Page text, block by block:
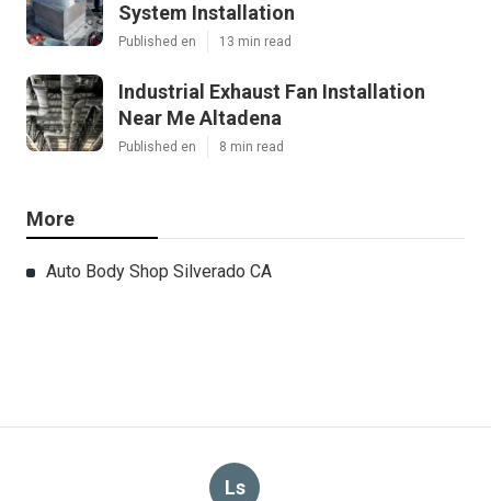
System Installation
Published en 13 min read
Industrial Exhaust Fan Installation
Near Me Altadena
Published en 8 min read
More
Auto Body Shop Silverado CA
Ls